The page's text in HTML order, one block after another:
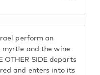
perform an
myrtle and the wine
OTHER SIDE departs
and enters into its